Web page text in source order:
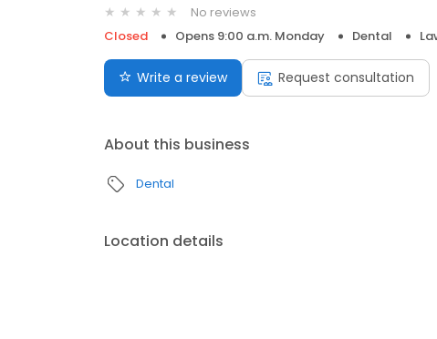
No reviews
Closed
Opens 9:00 a.m. Monday Dental
Write a review Request consultation
About this business
Dental
Location details